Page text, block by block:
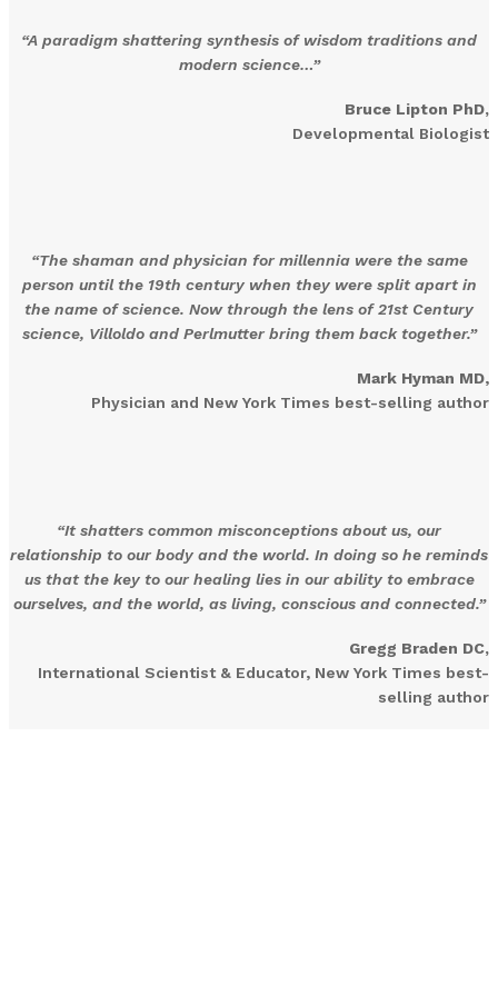
“A paradigm shattering synthesis of wisdom traditions and
modern science…”
Bruce Lipton PhD,
Developmental Biologist
“The shaman and physician for millennia were the same
person until the 19th century when they were split apart in
the name of science. Now through the lens of 21st Century
science, Villoldo and Perlmutter bring them back together.”
Mark Hyman MD,
Physician and New York Times best-selling author
“It shatters common misconceptions about us, our
relationship to our body and the world. In doing so he reminds
us that the key to our healing lies in our ability to embrace
ourselves, and the world, as living, conscious and connected.”
Gregg Braden DC,
International Scientist & Educator, New York Times best-
selling author